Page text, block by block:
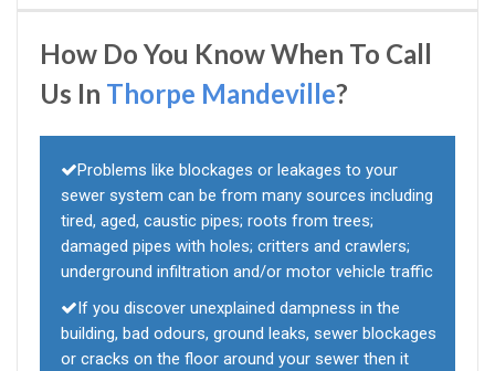
How Do You Know When To Call
Us In Thorpe Mandeville?
Problems like blockages or leakages to your
sewer system can be from many sources including
tired, aged, caustic pipes; roots from trees;
damaged pipes with holes; critters and crawlers;
underground infiltration and/or motor vehicle traffic
If you discover unexplained dampness in the
building, bad odours, ground leaks, sewer blockages
or cracks on the floor around your sewer then it